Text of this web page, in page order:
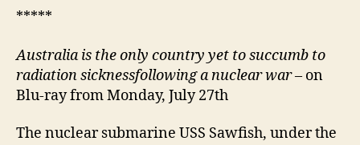
*****
Australia is the only country yet to succumb to
radiation sicknessfollowing a nuclear war– on
Blu-ray from Monday, July 27th
The nuclear submarine USS Sawfish, under the